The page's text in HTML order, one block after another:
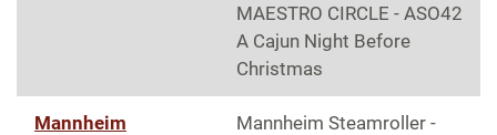
MAESTRO CIRCLE - ASO42
A Cajun Night Before
Christmas
Mannheim
Mannheim Steamroller -